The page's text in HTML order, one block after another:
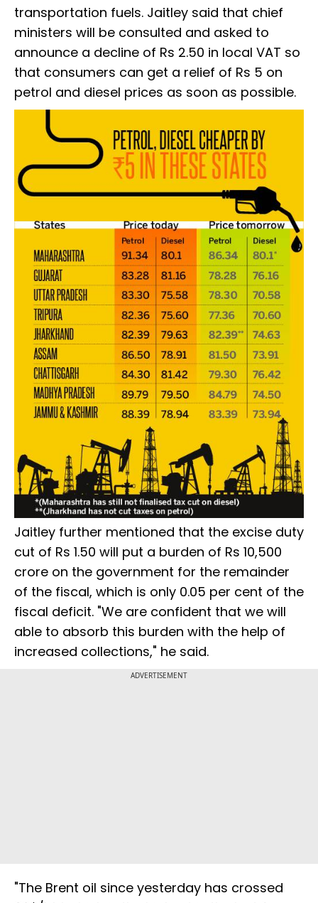
transportation fuels. Jaitley said that chief
ministers will be consulted and asked to
announce a decline of Rs 2.50 in local VAT so
that consumers can get a relief of Rs 5 on
petrol and diesel prices as soon as possible.
Jaitley further mentioned that the excise duty
cut of Rs 1.50 will put a burden of Rs 10,500
crore on the government for the remainder
of the fiscal, which is only 0.05 per cent of the
fiscal deficit. "We are confident that we will
able to absorb this burden with the help of
increased collections," he said.
ADVERTISEMENT
"The Brent oil since yesterday has crossed